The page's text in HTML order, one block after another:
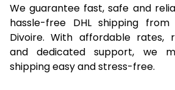
We guarantee fast, safe and
hassle-free DHL shipping
Divoire. With affordable rates,
and dedicated support, we
shipping easy and stress-free.